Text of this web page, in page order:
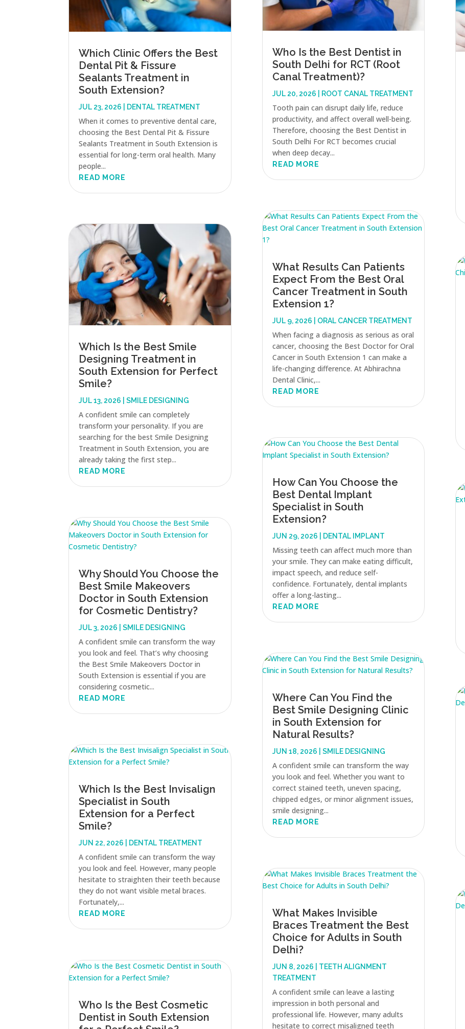
Which Clinic Offers the Best
Dental Pit & Fissure
Sealants Treatment in
South Extension?
JUL 23, 2026 DENTAL TREATMENT
When it comes to preventive dental care,
choosing the Best Dental Pit & Fissure
Sealants Treatment in South Extension is
essential for long-term oral health. Many
people...
READ MORE
Which Is the Best Smile
Designing Treatment in
South Extension for Perfect
Smile?
JUL 13, 2026 |SMILE DESIGNING
A confident smile can completely
transform your personality. If you are
searching for the best Smile Designing
Treatment in South Extension, you are
already taking the first step...
READ MORE
Why Should You Choose the
Best Smile Makeovers
Doctor in South Extension
for Cosmetic Dentistry?
JUL 3, 2026 |SMILE DESIGNING
A confident smile can transform the way
you look and feel. That’s why choosing
the Best Smile Makeovers Doctor in
South Extension is essential if you are
considering cosmetic...
READ MORE
Which Is the Best Invisalign
Specialist in South
Extension for a Perfect
Smile?
JUN 22, 2026 DENTAL TREATMENT
A confident smile can transform the way
you look and feel. However, many people
hesitate to straighten their teeth because
they do not want visible metal braces.
Fortunately,...
READ MORE
Who Is the Best Cosmetic
Dentist in South Extension
Who Is the Best Dentist in
South Delhi for RCT (Root
Canal Treatment)?
JUL 20, 2026 ROOT CANAL TREATMENT
Tooth pain can disrupt daily life, reduce
productivity, and affect overall well-being.
Therefore, choosing the Best Dentist in
South Delhi For RCT becomes crucial
when deep decay...
READ MORE
What Results Can Patients
Expect From the Best Oral
Cancer Treatment in South
Extension 1?
JUL 9, 2026 ORAL CANCER TREATMENT
When facing a diagnosis as serious as oral
cancer, choosing the Best Doctor for Oral
Cancer in South Extension 1 can make a
life-changing difference. At Abhirachna
Dental Clinic,...
READ MORE
How Can You Choose the
Best Dental Implant
Specialist in South
Extension?
JUN 29, 2026 DENTAL IMPLANT
Missing teeth can affect much more than
your smile. They can make eating difficult,
impact speech, and reduce self-
confidence. Fortunately, dental implants
offer a long-lasting...
READ MORE
Where Can You Find the
Best Smile Designing Clinic
in South Extension for
Natural Results?
JUN 18, 2026 SMILE DESIGNING
A confident smile can transform the way
you look and feel. Whether you want to
correct stained teeth, uneven spacing,
chipped edges, or minor alignment issues,
smile designing...
READ MORE
What Makes Invisible
Braces Treatment the Best
Choice for Adults in South
Delhi?
JUN 8, 2026
TEETH ALIGNMENT
TREATMENT
A confident smile can leave a lasting
impression in both personal and
professional life. However, many adults
hesitate to correct misaligned teeth